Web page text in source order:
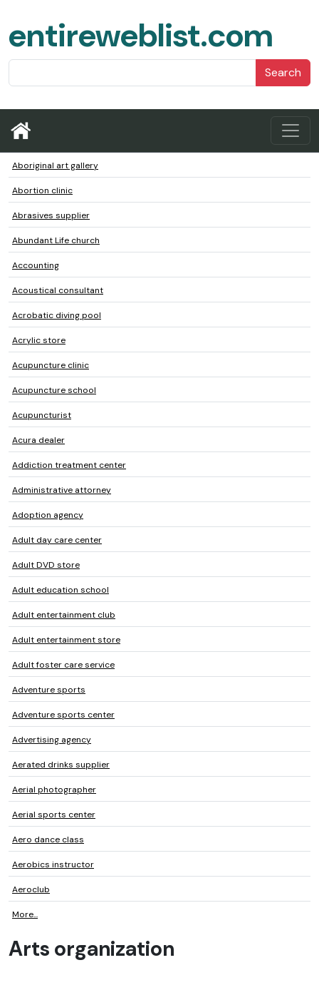
entireweblist.com
Search
Aboriginal art gallery
Abortion clinic
Abrasives supplier
Abundant Life church
Accounting
Acoustical consultant
Acrobatic diving pool
Acrylic store
Acupuncture clinic
Acupuncture school
Acupuncturist
Acura dealer
Addiction treatment center
Administrative attorney
Adoption agency
Adult day care center
Adult DVD store
Adult education school
Adult entertainment club
Adult entertainment store
Adult foster care service
Adventure sports
Adventure sports center
Advertising agency
Aerated drinks supplier
Aerial photographer
Aerial sports center
Aero dance class
Aerobics instructor
Aeroclub
More...
Arts organization